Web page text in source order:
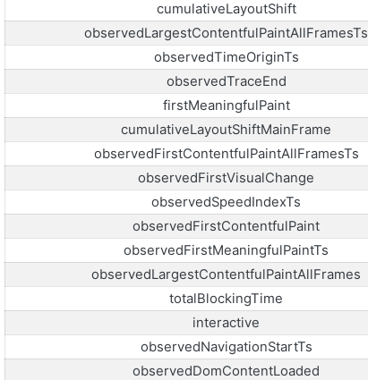
cumulativeLayoutShift
observedLargestContentfulPaintAllFramesTs
observedTimeOriginTs
observedTraceEnd
firstMeaningfulPaint
cumulativeLayoutShiftMainFrame
observedFirstContentfulPaintAllFramesTs
observedFirstVisualChange
observedSpeedIndexTs
observedFirstContentfulPaint
observedFirstMeaningfulPaintTs
observedLargestContentfulPaintAllFrames
totalBlockingTime
interactive
observedNavigationStartTs
observedDomContentLoaded